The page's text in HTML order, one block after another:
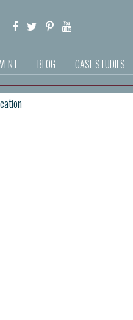
BLOG CASE STUDIES